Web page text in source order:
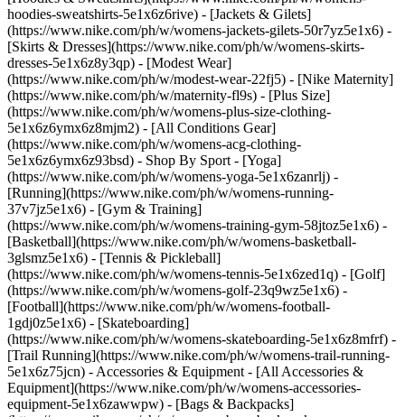
hoodies-sweatshirts-5e1x6z6rive) - [Jackets & Gilets]
(https://www.nike.com/ph/w/womens-jackets-gilets-50r7yz5e1x6) -
[Skirts & Dresses](https://www.nike.com/ph/w/womens-skirts-
dresses-5e1x6z8y3qp) - [Modest Wear]
(https://www.nike.com/ph/w/modest-wear-22fj5) - [Nike Maternity]
(https://www.nike.com/ph/w/maternity-fl9s) - [Plus Size]
(https://www.nike.com/ph/w/womens-plus-size-clothing-
5e1x6z6ymx6z8mjm2) - [All Conditions Gear]
(https://www.nike.com/ph/w/womens-acg-clothing-
5e1x6z6ymx6z93bsd) - Shop By Sport - [Yoga]
(https://www.nike.com/ph/w/womens-yoga-5e1x6zanrlj) -
[Running](https://www.nike.com/ph/w/womens-running-
37v7jz5e1x6) - [Gym & Training]
(https://www.nike.com/ph/w/womens-training-gym-58jtoz5e1x6) -
[Basketball](https://www.nike.com/ph/w/womens-basketball-
3glsmz5e1x6) - [Tennis & Pickleball]
(https://www.nike.com/ph/w/womens-tennis-5e1x6zed1q) - [Golf]
(https://www.nike.com/ph/w/womens-golf-23q9wz5e1x6) -
[Football](https://www.nike.com/ph/w/womens-football-
1gdj0z5e1x6) - [Skateboarding]
(https://www.nike.com/ph/w/womens-skateboarding-5e1x6z8mfrf) -
[Trail Running](https://www.nike.com/ph/w/womens-trail-running-
5e1x6z75jcn) - Accessories & Equipment - [All Accessories &
Equipment](https://www.nike.com/ph/w/womens-accessories-
equipment-5e1x6zawwpw) - [Bags & Backpacks]